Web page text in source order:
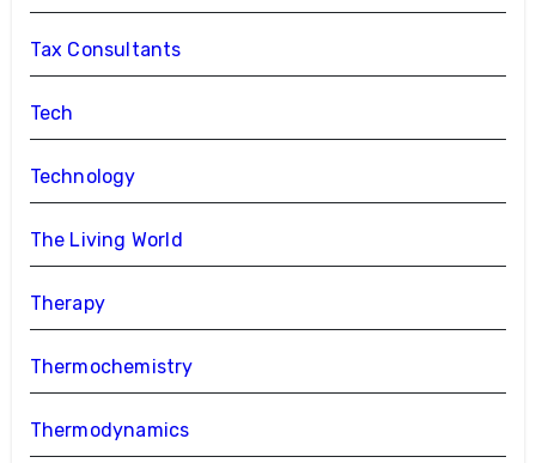
Tax Consultants
Tech
Technology
The Living World
Therapy
Thermochemistry
Thermodynamics